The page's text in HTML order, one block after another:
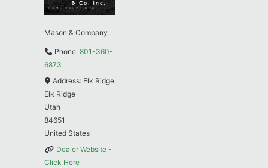
Mason & Company
Phone: 801-360-
6873
Address: Elk Ridge
Elk Ridge
Utah
84651
United States
Dealer Website -
Click Here